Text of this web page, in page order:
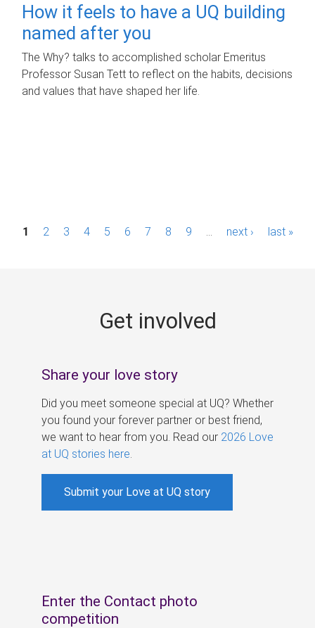
How it feels to have a UQ building
named after you
The Why? talks to accomplished scholar Emeritus
Professor Susan Tett to reflect on the habits, decisions
and values that have shaped her life.
P1 2 3 4 5 6 7 8 9 next › last »
Get involved
Share your love story
Did you meet someone special at UQ? Whether
you found your forever partner or best friend,
we want to hear from you. Read our 2026 Love
at UQ stories here
Submit your Love at UQ story
Enter the Contact photo
competition